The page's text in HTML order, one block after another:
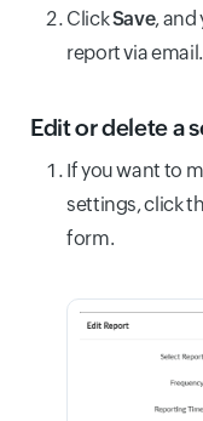
ClickSave, and
report via email.
Edit or delete a
If you want to
settings, click
form.